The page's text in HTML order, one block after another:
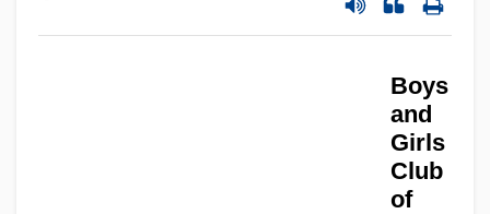
Boys
and
Girls
Club
of